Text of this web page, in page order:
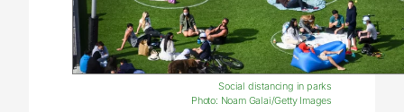
Social distancing in parks
Photo: Noam Galai/Getty Images